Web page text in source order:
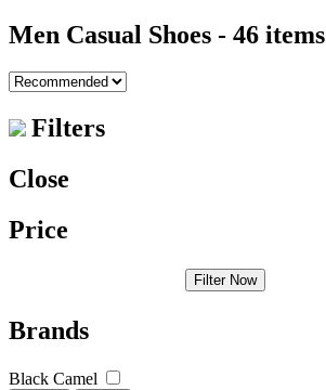
Men Casual Shoes - 46 items
Filters
Close
Price
Filter Now
Brands
Black Camel